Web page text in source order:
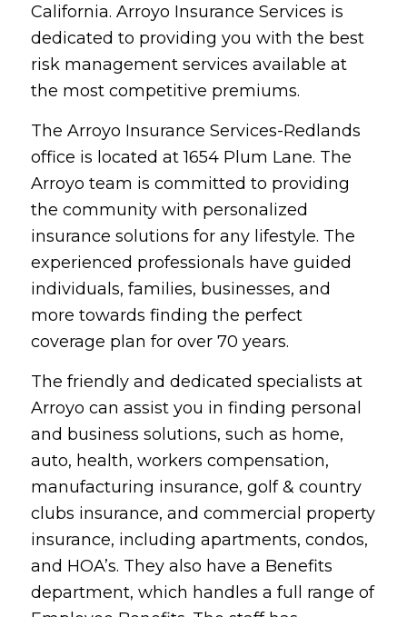
California. Arroyo Insurance Services is
dedicated to providing you with the best
risk management services available at
the most competitive premiums.
The Arroyo Insurance Services-Redlands
office is located at 1654 Plum Lane. The
Arroyo team is committed to providing
the community with personalized
insurance solutions for any lifestyle. The
experienced professionals have guided
individuals, families, businesses, and
more towards finding the perfect
coverage plan for over 70 years.
The friendly and dedicated specialists at
Arroyo can assist you in finding personal
and business solutions, such as home,
auto, health, workers compensation,
manufacturing insurance, golf & country
clubs insurance, and commercial property
insurance, including apartments, condos,
and HOA’s. They also have a Benefits
department, which handles a full range of